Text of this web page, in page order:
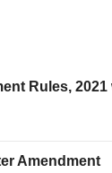
Rules,
Amendment